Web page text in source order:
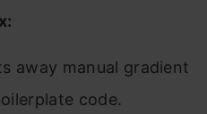
away manual gradient
code.